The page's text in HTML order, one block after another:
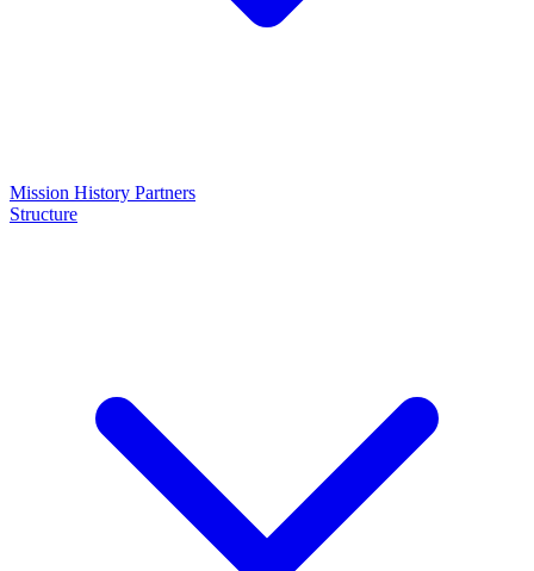
Mission History Partners
Structure